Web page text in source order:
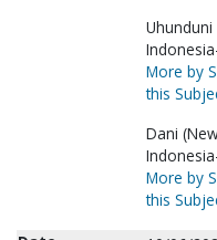
More by
this
Dani
More by
this